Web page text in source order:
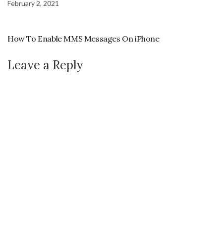
February 2, 2021
How To Enable MMS Messages On iPhone
Leave a Reply